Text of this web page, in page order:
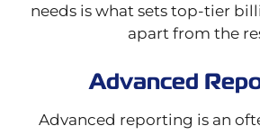
needs is what sets top-tier
apart from the
Advanced
Advanced reporting is an